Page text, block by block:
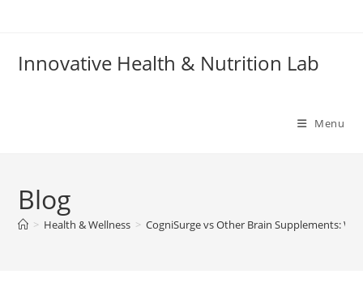
Innovative Health & Nutrition Lab
Menu
Blog
> Health & Wellness > CogniSurge vs Other Brain Supplements: